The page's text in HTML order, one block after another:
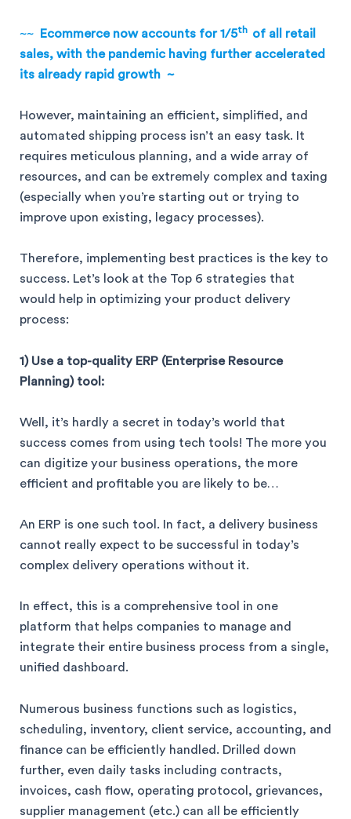
~~ Ecommerce now accounts for 1/5th of all retail
sales, with the pandemic having further accelerated
its already rapid growth ~
However, maintaining an efficient, simplified, and
automated shipping process isn’t an easy task. It
requires meticulous planning, and a wide array of
resources, and can be extremely complex and taxing
(especially when you’re starting out or trying to
improve upon existing, legacy processes).
Therefore, implementing best practices is the key to
success. Let’s look at the Top 6 strategies that
would help in optimizing your product delivery
process:
1) Use a top-quality ERP (Enterprise Resource
Planning) tool:
Well, it’s hardly a secret in today’s world that
success comes from using tech tools! The more you
can digitize your business operations, the more
efficient and profitable you are likely to be…
An ERP is one such tool. In fact, a delivery business
cannot really expect to be successful in today’s
complex delivery operations without it.
In effect, this is a comprehensive tool in one
platform that helps companies to manage and
integrate their entire business process from a single,
unified dashboard.
Numerous business functions such as logistics,
scheduling, inventory, client service, accounting, and
finance can be efficiently handled. Drilled down
further, even daily tasks including contracts,
invoices, cash flow, operating protocol, grievances,
supplier management (etc.) can all be efficiently